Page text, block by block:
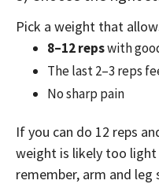
Pick a weight that
8–12 repswith
The last 2–3 reps
No sharp pain
If you can do 12 reps
weight is likely too
remember, arm and